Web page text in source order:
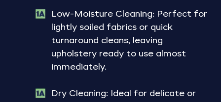
Low-Moisture Cleaning: Perfect for
lightly soiled fabrics or quick
turnaround cleans, leaving
upholstery ready to use almost
immediately.
Dry Cleaning: Ideal for delicate or